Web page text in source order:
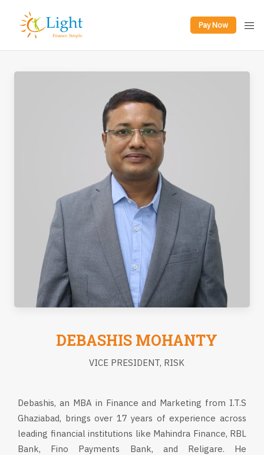
Pay Now
DEBASHIS MOHANTY
VICE PRESIDENT, RISK
Debashis, an MBA in Finance and Marketing from I.T.S
Ghaziabad, brings over 17 years of experience across
leading financial institutions like Mahindra Finance, RBL
Bank, Fino Payments Bank, and Religare. He